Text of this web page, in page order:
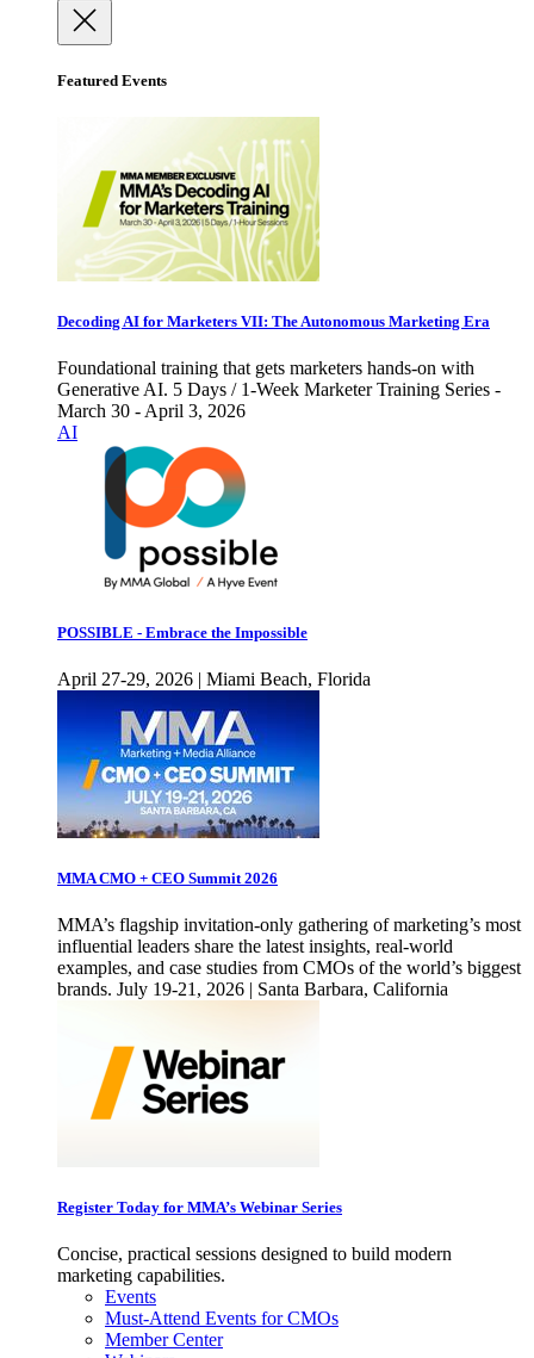
Featured Events
Decoding AI for Marketers VII: The Autonomous Marketing Era
Foundational training that gets marketers hands-on with
Generative AI. 5 Days / 1-Week Marketer Training Series -
March 30 - April 3, 2026
AI
POSSIBLE - Embrace the Impossible
April 27-29, 2026 | Miami Beach, Florida
MMA CMO + CEO Summit 2026
MMA’s flagship invitation-only gathering of marketing’s most
influential leaders share the latest insights, real-world
examples, and case studies from CMOs of the world’s biggest
brands. July 19-21, 2026 | Santa Barbara, California
Register Today for MMA’s Webinar Series
Concise, practical sessions designed to build modern
marketing capabilities.
Events
Must-Attend Events for CMOs
Member Center